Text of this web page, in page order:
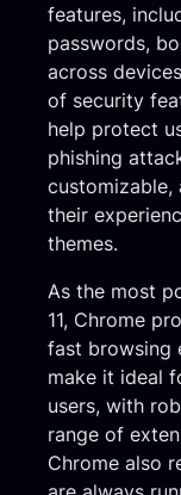
features,
passwords,
across
of security
help protect
phishing
customizable,
their
themes.
As the most
11, Chrome
fast browsing
make it ideal
users, with
range of
Chrome also